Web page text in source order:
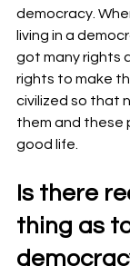
democracy.
living in a
got many rights
rights to make
civilized so that
them and these
good life.
Is there
thing as